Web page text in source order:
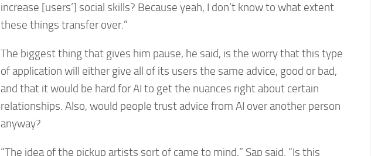
increase [users’] social skills? Because yeah, I don’t know to what extent
these things transfer over.”
The biggest thing that gives him pause, he said, is the worry that this type
of application will either give all of its users the same advice, good or bad,
and that it would be hard for AI to get the nuances right about certain
relationships. Also, would people trust advice from AI over another person
anyway?
“The idea of the pickup artists sort of came to mind,” Sap said. “Is this